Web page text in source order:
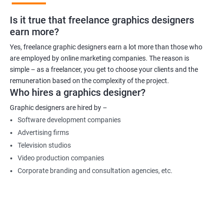
Is it true that freelance graphics designers
earn more?
Yes, freelance graphic designers earn a lot more than those who
are employed by online marketing companies. The reason is
simple – as a freelancer, you get to choose your clients and the
remuneration based on the complexity of the project.
Who hires a graphics designer?
Graphic designers are hired by –
Software development companies
Advertising firms
Television studios
Video production companies
Corporate branding and consultation agencies, etc.